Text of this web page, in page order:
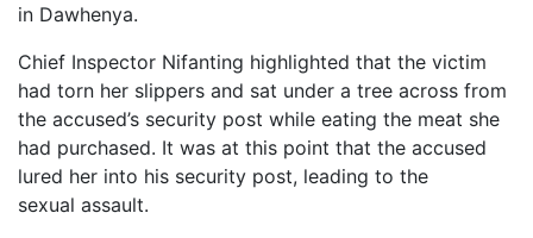
in Dawhenya.
Chief Inspector Nifanting highlighted that the victim
had torn her slippers and sat under a tree across from
the accused’s security post while eating the meat she
had purchased. It was at this point that the accused
lured her into his security post, leading to the
sexual assault.